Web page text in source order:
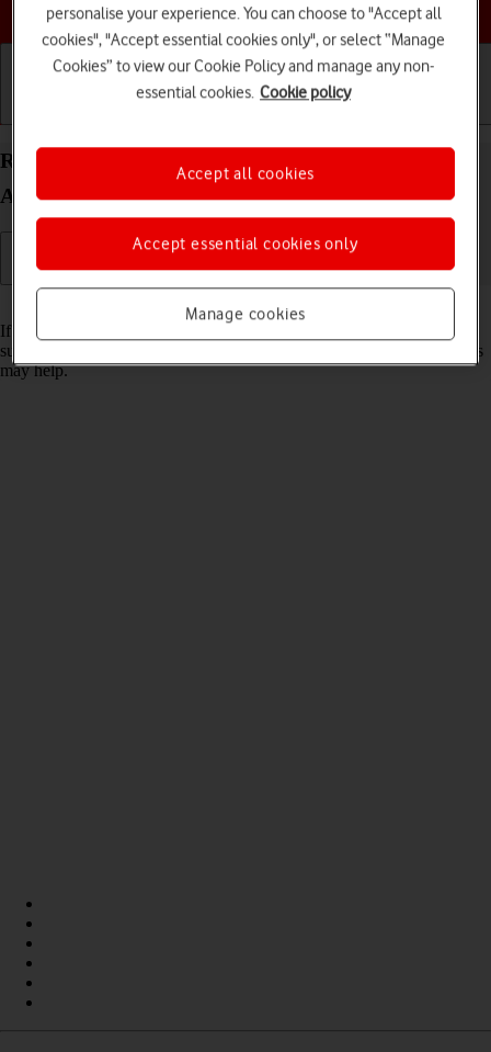
Choose a help topic
Reset network settings on your Xiaomi Redmi A3
Android 14
If you have problems using network configurations on your phone,
such as mobile data, Wi-Fi or Bluetooth, resetting the network settings
may help.
personalise your experience. You can choose to "Accept all
cookies", "Accept essential cookies only", or select “Manage
Cookies” to view our Cookie Policy and manage any non-
essential cookies. Cookie policy
Manage cookies
Accept essential cookies only
Accept all cookies